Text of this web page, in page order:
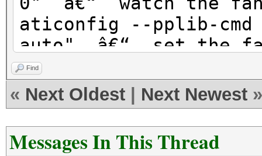
aticonfig --pplib-cmd
auto" â€“ set the
aticonfig --pplib-cmd
80" â€“ The fan
maximum (it saved me)
Find
« Next Oldest Next Newest »
Messages In This Thread